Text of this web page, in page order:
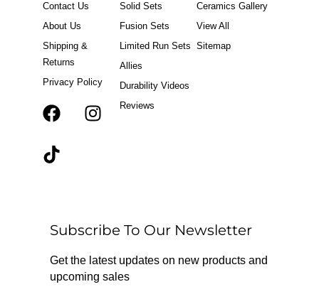
Contact Us
About Us
Shipping &
Returns
Privacy Policy
F
k
r
a
m
T
Solid Sets
Fusion Sets
Limited Run Sets
Allies
Durability Videos
Reviews
Ceramics Gallery
View All
Sitemap
Subscribe To Our Newsletter
Get the latest updates on new products and
upcoming sales